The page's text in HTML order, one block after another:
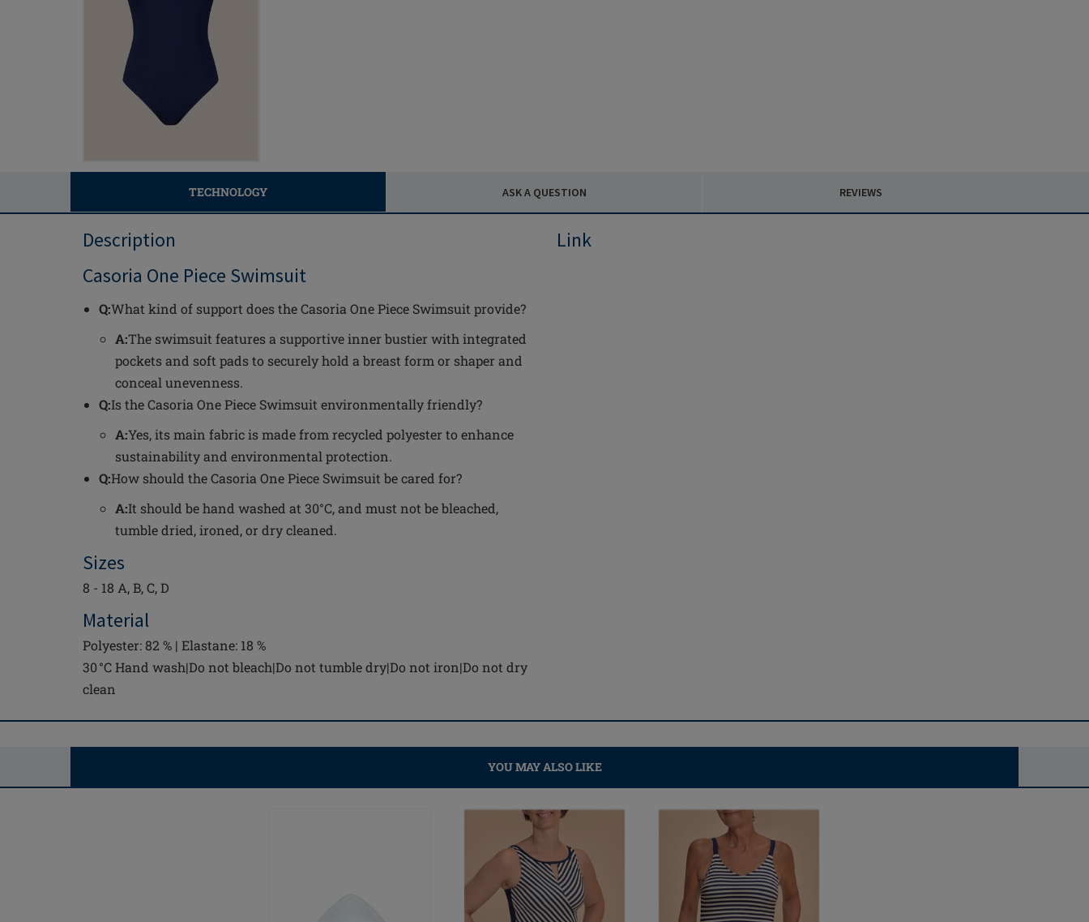
TECHNOLOGY ASK A QUESTION REVIEWS
Description
Casoria One Piece Swimsuit
Q:What kind of support does the Casoria One Piece Swimsuit provide?
A:The swimsuit features a supportive inner bustier with integrated
pockets and soft pads to securely hold a breast form or shaper and
conceal unevenness.
Q:Is the Casoria One Piece Swimsuit environmentally friendly?
A:Yes, its main fabric is made from recycled polyester to enhance
sustainability and environmental protection.
Q:How should the Casoria One Piece Swimsuit be cared for?
A:It should be hand washed at 30°C, and must not be bleached,
tumble dried, ironed, or dry cleaned.
Sizes
8 - 18 A, B, C, D
Material
Polyester: 82 % | Elastane: 18 %
30 °C Hand wash|Do not bleach|Do not tumble dry|Do not iron|Do not dry
clean
Link
YOU MAY ALSO LIKE